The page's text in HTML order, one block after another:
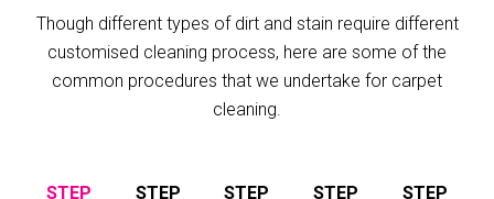
Though different types of dirt and stain require different
customised cleaning process, here are some of the
common procedures that we undertake for carpet
cleaning.